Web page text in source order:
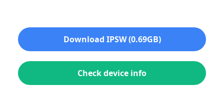
Download IPSW (0.69GB)
Check device info